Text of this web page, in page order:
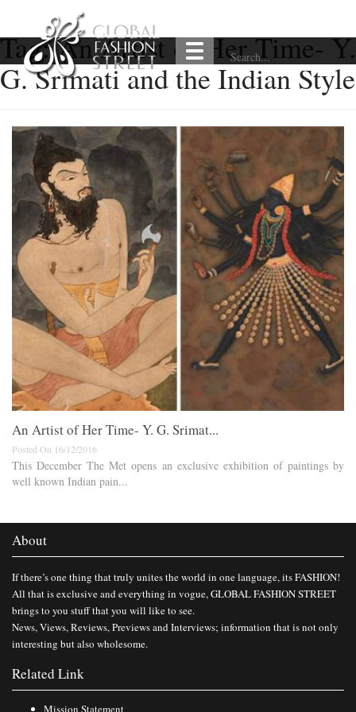
Tag:An Artist of Her Time- Y.
G. Srimati and the Indian Style
An Artist of Her Time- Y. G. Srimat...
Posted On 16/12/2016
This December The Met opens an exclusive exhibition of paintings by
well known Indian pain...
About
If there’s one thing that truly unites the world in one language, its FASHION!
All that is exclusive and everything in vogue, GLOBAL FASHION STREET
brings to you stuff that you will like to see.
News, Views, Reviews, Previews and Interviews; information that is not only
interesting but also wholesome.
Related Link
Mission Statement